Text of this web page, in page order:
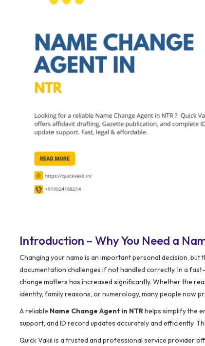
Introduction – Why You Need a
Changing your name is an important personal decision,
documentation challenges if not handled correctly. In a
change matters has increased significantly. Whether the
identity, family reasons, or numerology, many people now
A reliable Name Change Agent in NTRhelps simplify the
support, and ID record updates accurately and efficiently.
Quick Vakil is a trusted and professional service provider